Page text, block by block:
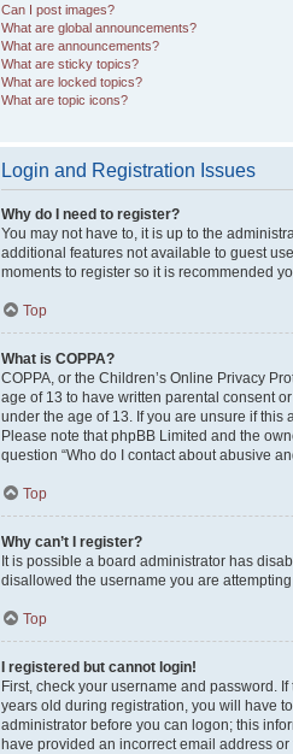
Can I post images?
What are global announcements?
What are announcements?
What are sticky topics?
What are locked topics?
What are topic icons?
Login and Registration Issues
Why do I need to register?
You may not have to, it is up to the
additional features not available to guest
moments to register so it is recommended
Top
What is COPPA?
COPPA, or the Children’s Online Privacy
age of 13 to have written parental consent
under the age of 13. If you are unsure if
Please note that phpBB Limited and the
question “Who do I contact about abusive
Top
Why can’t I register?
It is possible a board administrator has
disallowed the username you are
Top
I registered but cannot login!
First, check your username and password.
years old during registration, you will have
administrator before you can logon; this
have provided an incorrect email address